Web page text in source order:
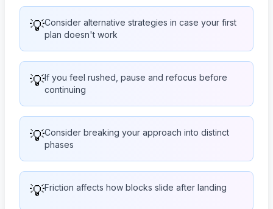
💡Consider alternative strategies in case your first
plan doesn't work
💡If you feel rushed, pause and refocus before
continuing
💡Consider breaking your approach into distinct
phases
💡Friction affects how blocks slide after landing